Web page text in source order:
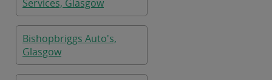
Services, Glasgow
Bishopbriggs Auto's,
Glasgow